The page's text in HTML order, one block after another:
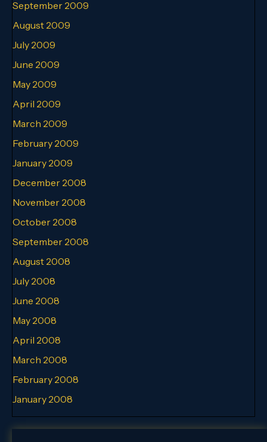
September 2009
August 2009
July 2009
June 2009
May 2009
April 2009
March 2009
February 2009
January 2009
December 2008
November 2008
October 2008
September 2008
August 2008
July 2008
June 2008
May 2008
April 2008
March 2008
February 2008
January 2008